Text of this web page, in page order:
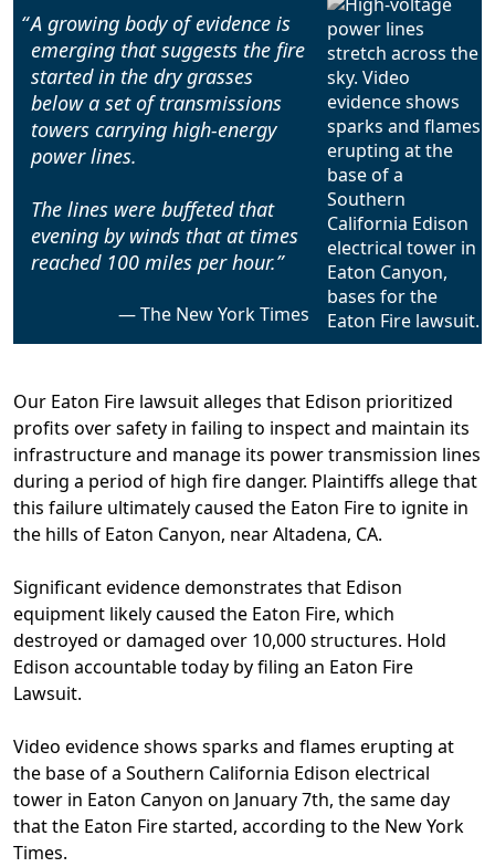
A growing body of evidence is
emerging that suggests the fire
started in the dry grasses
below a set of transmissions
towers carrying high-energy
power lines.
The lines were buffeted that
evening by winds that at times
reached 100 miles per hour.
The New York Times
Our Eaton Fire lawsuit alleges that Edison prioritized
profits over safety in failing to inspect and maintain its
infrastructure and manage its power transmission lines
during a period of high fire danger. Plaintiffs allege that
this failure ultimately caused the Eaton Fire to ignite in
the hills of Eaton Canyon, near Altadena, CA.
Significant evidence demonstrates that Edison
equipment likely caused the Eaton Fire, which
destroyed or damaged over 10,000 structures. Hold
Edison accountable today by filing an Eaton Fire
Lawsuit.
Video evidence shows sparks and flames erupting at
the base of a Southern California Edison electrical
tower in Eaton Canyon on January 7th, the same day
that the Eaton Fire started, according to the New York
Times.